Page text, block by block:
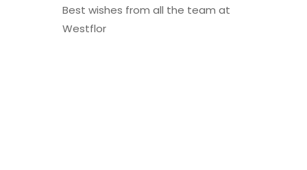
Best wishes from all the team at
Westflor